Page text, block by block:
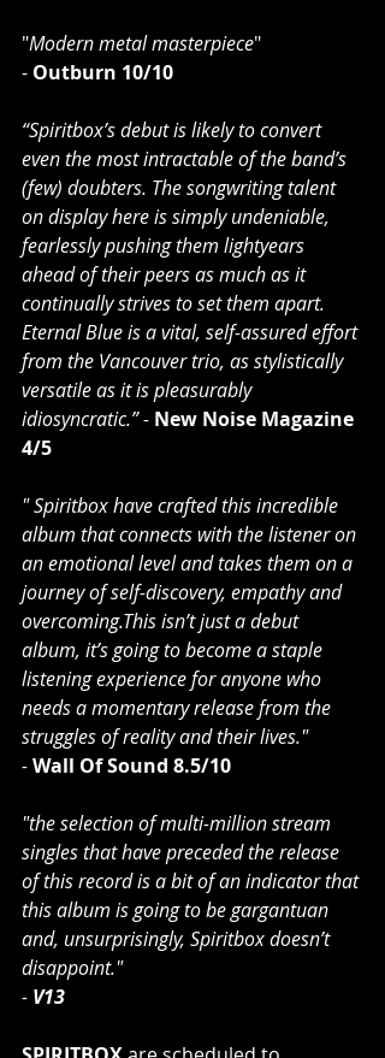
"Modern metal masterpiece"
- Outburn 10/10
“Spiritbox’s debut is likely to convert
even the most intractable of the band’s
(few) doubters. The songwriting talent
on display here is simply undeniable,
fearlessly pushing them lightyears
ahead of their peers as much as it
continually strives to set them apart.
Eternal Blue is a vital, self-assured effort
from the Vancouver trio, as stylistically
versatile as it is pleasurably
idiosyncratic.” - New Noise Magazine
4/5
" Spiritbox have crafted this incredible
album that connects with the listener on
an emotional level and takes them on a
journey of self-discovery, empathy and
overcoming.This isn’t just a debut
album, it’s going to become a staple
listening experience for anyone who
needs a momentary release from the
struggles of reality and their lives."
- Wall Of Sound 8.5/10
"the selection of multi-million stream
singles that have preceded the release
of this record is a bit of an indicator that
this album is going to be gargantuan
and, unsurprisingly, Spiritbox doesn’t
disappoint."
- V13